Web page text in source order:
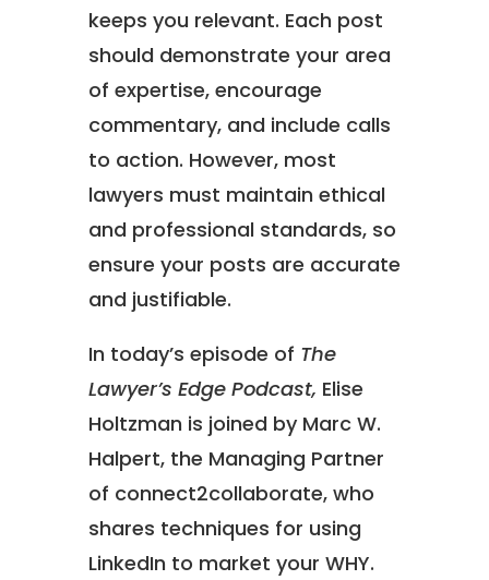
keeps you relevant. Each post
should demonstrate your area
of expertise, encourage
commentary, and include calls
to action. However, most
lawyers must maintain ethical
and professional standards, so
ensure your posts are accurate
and justifiable.
In today’s episode of The
Lawyer’s Edge Podcast, Elise
Holtzman is joined by Marc W.
Halpert, the Managing Partner
of connect2collaborate, who
shares techniques for using
LinkedIn to market your WHY.